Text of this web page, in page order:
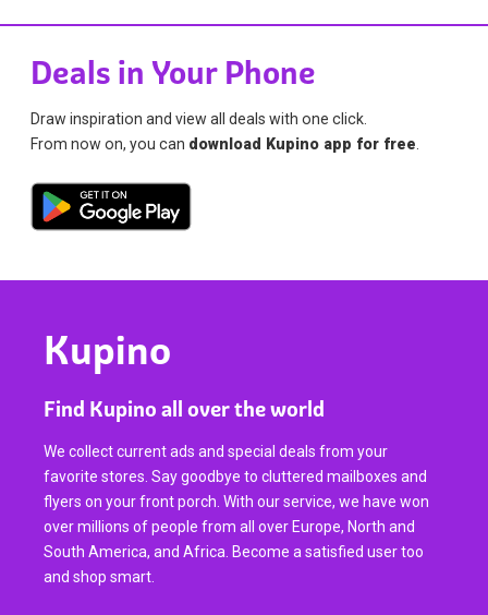
Deals in Your Phone
Draw inspiration and view all deals with one click.
From now on, you can download Kupino app for free
Kupino
Find Kupino all over the world
We collect current ads and special deals from your
favorite stores. Say goodbye to cluttered mailboxes and
flyers on your front porch. With our service, we have won
over millions of people from all over Europe, North and
South America, and Africa. Become a satisfied user too
and shop smart.